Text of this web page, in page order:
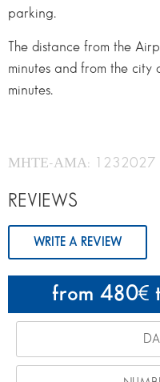
from 480
parking.
The distance from the
minutes and from the
minutes.
ΜΗΤΕ-ΑΜΑ: 1232027
REVIEWS
WRITE A REVIEW